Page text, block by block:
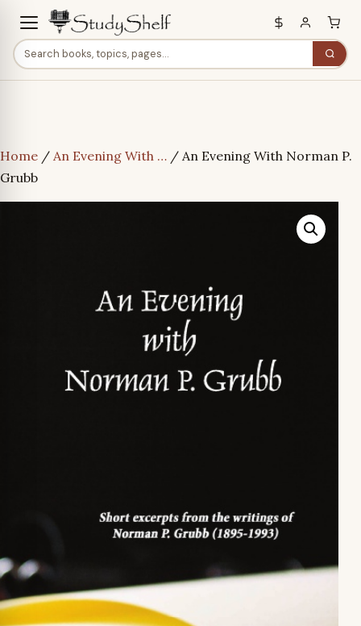
Home / An Evening With … / An Evening With Norman P.
Grubb